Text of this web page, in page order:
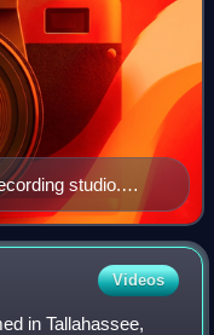
studio.
Gates STA
165; Empirical
Chandler Limited
436c.
Videos
in Tallahassee,